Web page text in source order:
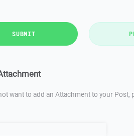
SUBMIT
want to add an Attachment to your Post,